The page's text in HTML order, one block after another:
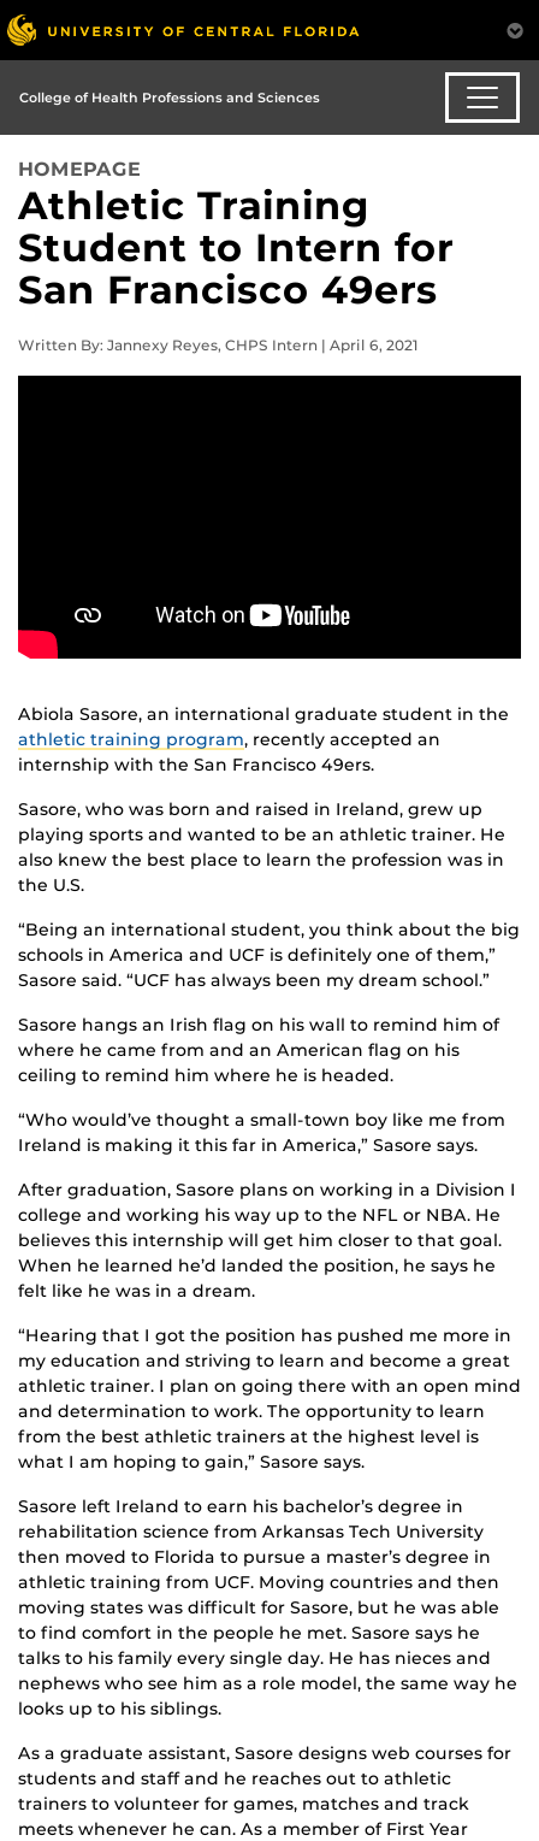
College of Health Professions and Sciences
HOMEPAGE
Athletic Training
Student to Intern for
San Francisco 49ers
Written By: Jannexy Reyes, CHPS Intern | April 6, 2021
Abiola Sasore, an international graduate student in the
athletic training program, recently accepted an
internship with the San Francisco 49ers.
Sasore, who was born and raised in Ireland, grew up
playing sports and wanted to be an athletic trainer. He
also knew the best place to learn the profession was in
the U.S.
“Being an international student, you think about the big
schools in America and UCF is definitely one of them,”
Sasore said. “UCF has always been my dream school.”
Sasore hangs an Irish flag on his wall to remind him of
where he came from and an American flag on his
ceiling to remind him where he is headed.
“Who would’ve thought a small-town boy like me from
Ireland is making it this far in America,” Sasore says.
After graduation, Sasore plans on working in a Division I
college and working his way up to the NFL or NBA. He
believes this internship will get him closer to that goal.
When he learned he’d landed the position, he says he
felt like he was in a dream.
“Hearing that I got the position has pushed me more in
my education and striving to learn and become a great
athletic trainer. I plan on going there with an open mind
and determination to work. The opportunity to learn
from the best athletic trainers at the highest level is
what I am hoping to gain,” Sasore says.
Sasore left Ireland to earn his bachelor’s degree in
rehabilitation science from Arkansas Tech University
then moved to Florida to pursue a master’s degree in
athletic training from UCF. Moving countries and then
moving states was difficult for Sasore, but he was able
to find comfort in the people he met. Sasore says he
talks to his family every single day. He has nieces and
nephews who see him as a role model, the same way he
looks up to his siblings.
As a graduate assistant, Sasore designs web courses for
students and staff and he reaches out to athletic
trainers to volunteer for games, matches and track
meets whenever he can. As a member of First Year